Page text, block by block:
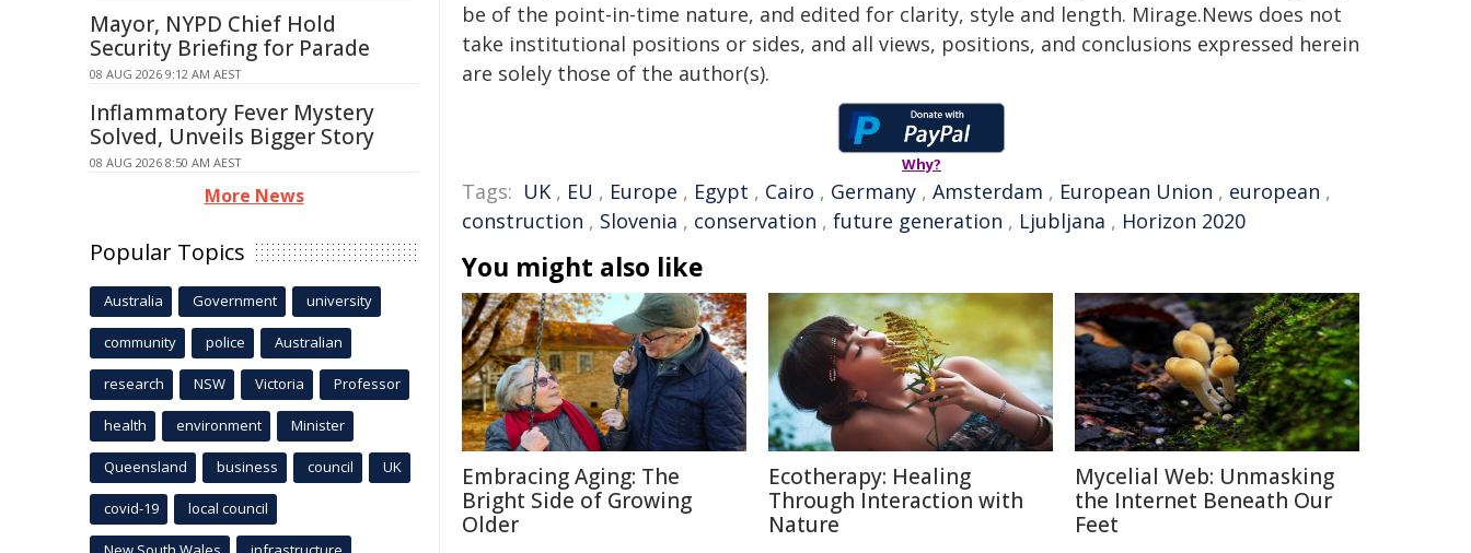
be of the point-in-time nature, and edited for clarity, style and length. Mirage.News does not
take institutional positions or sides, and all views, positions, and conclusions expressed herein
are solely those of the author(s).
Why?
Tags: UK , EU , Europe , Egypt , Cairo , Germany , Amsterdam , European Union , european ,
construction , Slovenia , conservation , future generation , Ljubljana , Horizon 2020
You might also like
Embracing Aging: The
Bright Side of Growing
Older
Ecotherapy: Healing
Through Interaction with
Nature
Mycelial Web: Unmasking
the Internet Beneath Our
Feet
Mayor, NYPD Chief Hold
Security Briefing for Parade
08 AUG 2026 9:12 AM AEST
Inflammatory Fever Mystery
Solved, Unveils Bigger Story
08 AUG 2026 8:50 AM AEST
More News
Popular Topics
Australia Government university
community police Australian
research NSW Victoria Professor
health environment Minister
Queensland business council UK
covid-19 local council